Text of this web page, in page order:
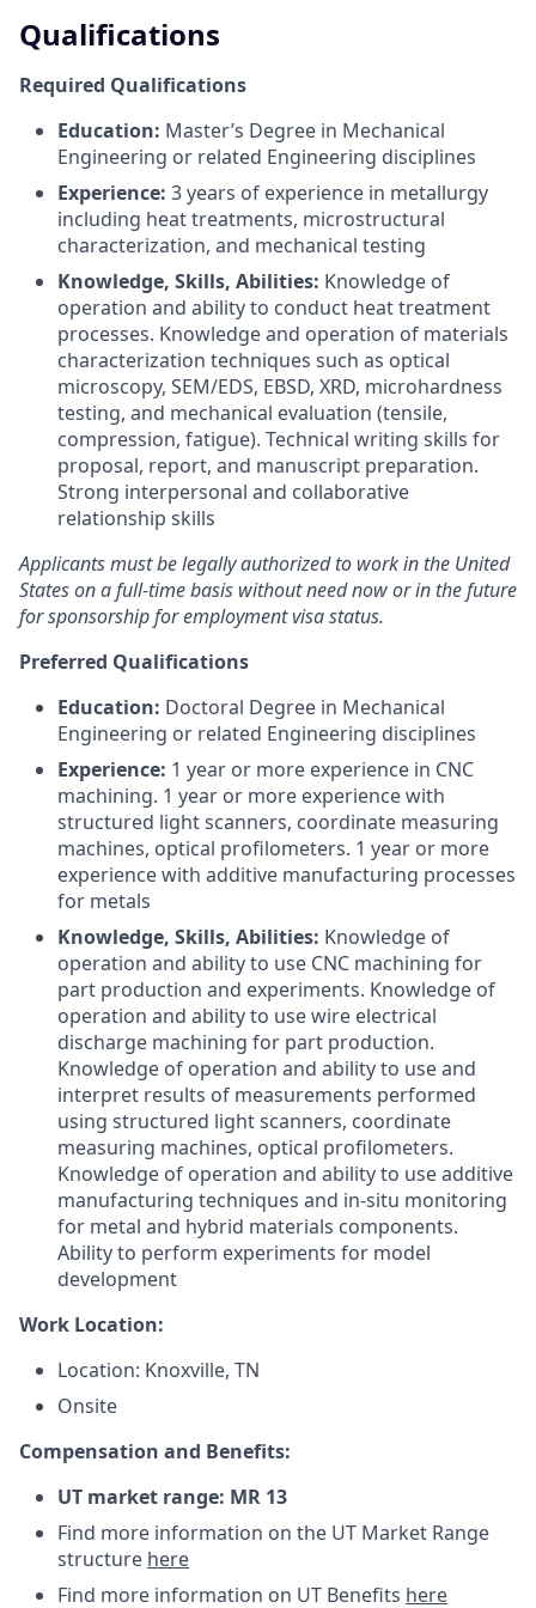
Qualifications
Required Qualifications
Education: Master’s Degree in Mechanical
Engineering or related Engineering disciplines
Experience: 3 years of experience in metallurgy
including heat treatments, microstructural
characterization, and mechanical testing
Knowledge, Skills, Abilities: Knowledge of
operation and ability to conduct heat treatment
processes. Knowledge and operation of materials
characterization techniques such as optical
microscopy, SEM/EDS, EBSD, XRD, microhardness
testing, and mechanical evaluation (tensile,
compression, fatigue). Technical writing skills for
proposal, report, and manuscript preparation.
Strong interpersonal and collaborative
relationship skills
Applicants must be legally authorized to work in the United
States on a full-time basis without need now or in the future
for sponsorship for employment visa status.
Preferred Qualifications
Education: Doctoral Degree in Mechanical
Engineering or related Engineering disciplines
Experience: 1 year or more experience in CNC
machining. 1 year or more experience with
structured light scanners, coordinate measuring
machines, optical profilometers. 1 year or more
experience with additive manufacturing processes
for metals
Knowledge, Skills, Abilities: Knowledge of
operation and ability to use CNC machining for
part production and experiments. Knowledge of
operation and ability to use wire electrical
discharge machining for part production.
Knowledge of operation and ability to use and
interpret results of measurements performed
using structured light scanners, coordinate
measuring machines, optical profilometers.
Knowledge of operation and ability to use additive
manufacturing techniques and in-situ monitoring
for metal and hybrid materials components.
Ability to perform experiments for model
development
Work Location:
Location: Knoxville, TN
Onsite
Compensation and Benefits:
UT market range: MR 13
Find more information on the UT Market Range
structure here
Find more information on UT Benefits here